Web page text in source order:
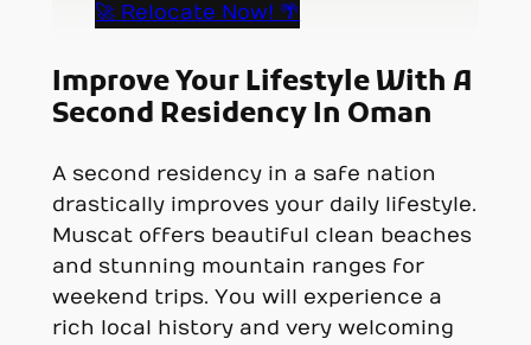
🚀 Relocate Now! 🌴
Improve Your Lifestyle With A
Second Residency In Oman
A second residency in a safe nation
drastically improves your daily lifestyle.
Muscat offers beautiful clean beaches
and stunning mountain ranges for
weekend trips. You will experience a
rich local history and very welcoming